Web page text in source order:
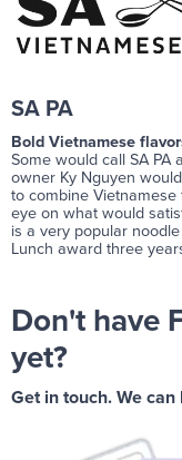
SA PA
Bold Vietnamese
Some would call SA
owner Ky Nguyen
to combine
eye on what would
is a very popular
Lunch award three
Don't have
yet?
Get in touch. We can